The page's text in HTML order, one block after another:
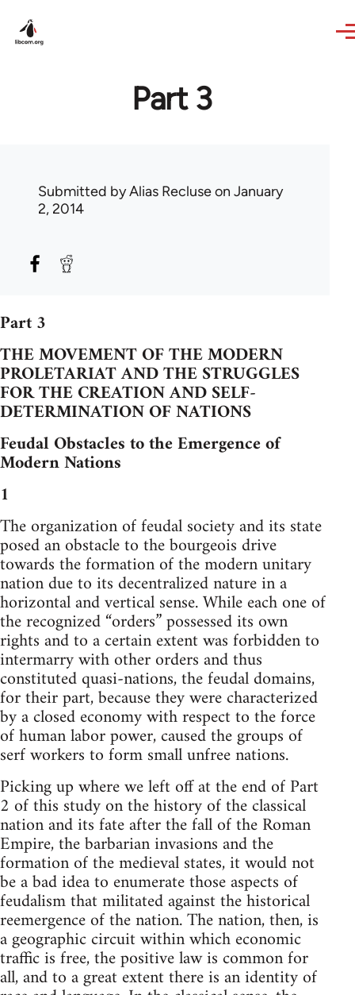
Part 3
Submitted byAlias Recluseon January
2, 2014
Part 3
THE MOVEMENT OF THE MODERN
PROLETARIAT AND THE STRUGGLES
FOR THE CREATION AND SELF-
DETERMINATION OF NATIONS
Feudal Obstacles to the Emergence of
Modern Nations
1
The organization of feudal society and its state
posed an obstacle to the bourgeois drive
towards the formation of the modern unitary
nation due to its decentralized nature in a
horizontal and vertical sense. While each one of
the recognized “orders” possessed its own
rights and to a certain extent was forbidden to
intermarry with other orders and thus
constituted quasi-nations, the feudal domains,
for their part, because they were characterized
by a closed economy with respect to the force
of human labor power, caused the groups of
serf workers to form small unfree nations.
Picking up where we left off at the end of Part
2 of this study on the history of the classical
nation and its fate after the fall of the Roman
Empire, the barbarian invasions and the
formation of the medieval states, it would not
be a bad idea to enumerate those aspects of
feudalism that militated against the historical
reemergence of the nation. The nation, then, is
a geographic circuit within which economic
traffic is free, the positive law is common for
all, and to a great extent there is an identity of